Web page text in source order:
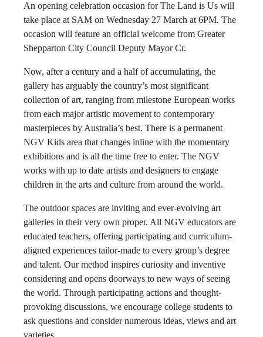
An opening celebration occasion for The Land is Us will
take place at SAM on Wednesday 27 March at 6PM. The
occasion will feature an official welcome from Greater
Shepparton City Council Deputy Mayor Cr.
Now, after a century and a half of accumulating, the
gallery has arguably the country’s most significant
collection of art, ranging from milestone European works
from each major artistic movement to contemporary
masterpieces by Australia’s best. There is a permanent
NGV Kids area that changes inline with the momentary
exhibitions and is all the time free to enter. The NGV
works with up to date artists and designers to engage
children in the arts and culture from around the world.
The outdoor spaces are inviting and ever-evolving art
galleries in their very own proper. All NGV educators are
educated teachers, offering participating and curriculum-
aligned experiences tailor-made to every group’s degree
and talent. Our method inspires curiosity and inventive
considering and opens doorways to new ways of seeing
the world. Through participating actions and thought-
provoking discussions, we encourage college students to
ask questions and consider numerous ideas, views and art
varieties.